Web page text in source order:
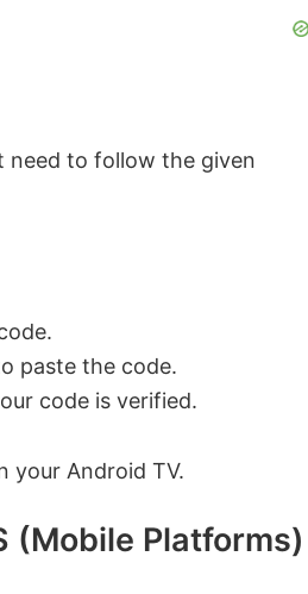
need to follow the given
paste the code.
code is verified.
your Android TV.
(Mobile Platforms)